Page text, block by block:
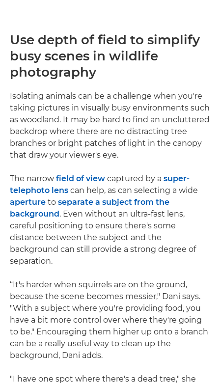
Use depth of field to simplify
busy scenes in wildlife
photography
Isolating animals can be a challenge when you're
taking pictures in visually busy environments such
as woodland. It may be hard to find an uncluttered
backdrop where there are no distracting tree
branches or bright patches of light in the canopy
that draw your viewer's eye.
The narrow field of view captured by a super-
telephoto lens can help, as can selecting a wide
aperture to separate a subject from the
background. Even without an ultra-fast lens,
careful positioning to ensure there's some
distance between the subject and the
background can still provide a strong degree of
separation.
“It's harder when squirrels are on the ground,
because the scene becomes messier," Dani says.
"With a subject where you're providing food, you
have a bit more control over where they're going
to be." Encouraging them higher up onto a branch
can be a really useful way to clean up the
background, Dani adds.
"I have one spot where there's a dead tree," she